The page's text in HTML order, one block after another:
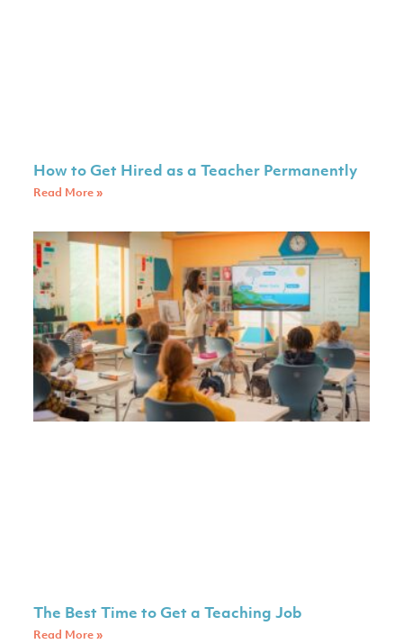
How to Get Hired as a Teacher Permanently
Read More »
The Best Time to Get a Teaching Job
Read More »